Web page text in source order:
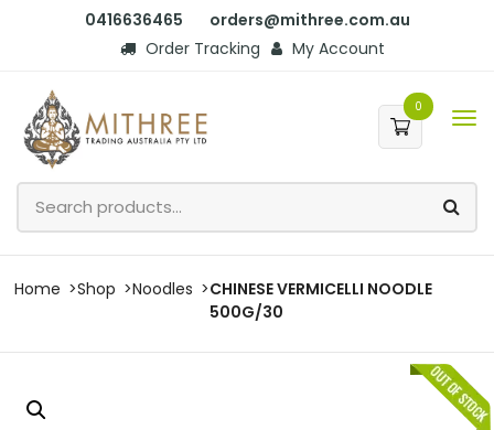
0416636465
orders@mithree.com.au
Order Tracking
My Account
0
Home Shop Noodles
CHINESE VERMICELLI NOODLE
500G/30